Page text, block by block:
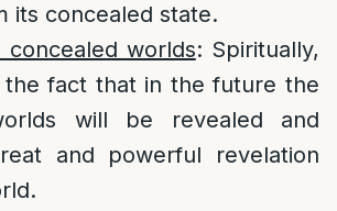
its concealed state.
concealed worlds: Spiritually,
fact that in the future the
will be revealed and
and powerful revelation